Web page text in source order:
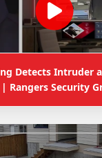
Detects Intruder
Rangers Security